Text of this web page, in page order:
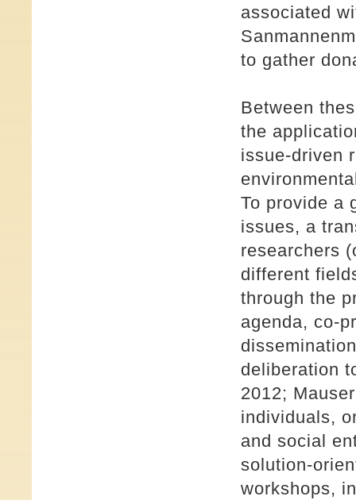
associated
to gather
Between
the
issue-driven
To provide a
issues, a
researchers
different
through the
agenda, co-
deliberation
2012;
individuals,
and social
solution-
workshops,